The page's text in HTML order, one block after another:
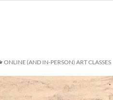
ONLINE (AND IN-PERSON) ART CLASSES